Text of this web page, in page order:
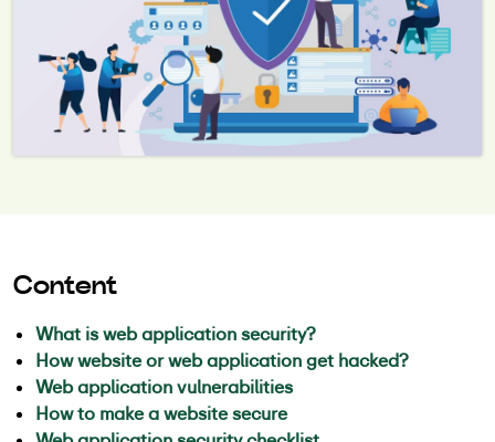
Content
What is web application security?
How website or web application get hacked?
Web application vulnerabilities
How to make a website secure